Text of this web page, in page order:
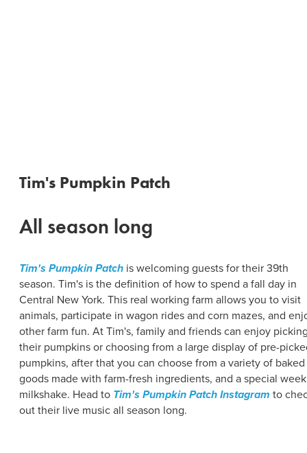
Tim's Pumpkin Patch
All season long
Tim's Pumpkin Patch is welcoming guests for their 39th
season. Tim's is the definition of how to spend a fall day in
Central New York. This real working farm allows you to visit
animals, participate in wagon rides and corn mazes, and
other farm fun. At Tim's, family and friends can enjoy
their pumpkins or choosing from a large display of pre-
pumpkins, after that you can choose from a variety of baked
goods made with farm-fresh ingredients, and a special
milkshake. Head to Tim's Pumpkin Patch Instagram to
out their live music all season long.